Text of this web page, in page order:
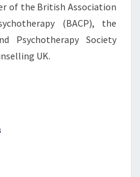
of the British Association
(BACP), the
Psychotherapy Society
UK.